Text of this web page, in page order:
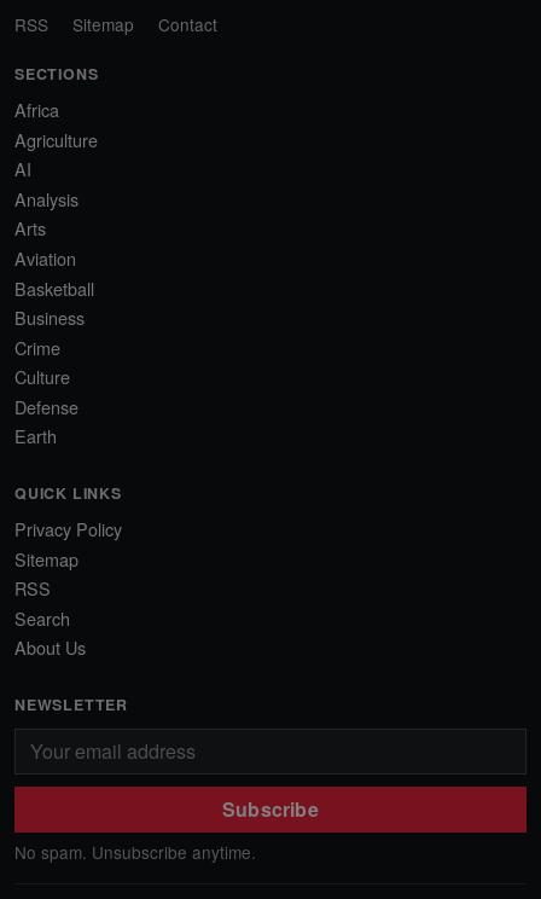
RSS Sitemap Contact
SECTIONS
Africa
Agriculture
AI
Analysis
Arts
Aviation
Basketball
Business
Crime
Culture
Defense
Earth
QUICK LINKS
Privacy Policy
Sitemap
RSS
Search
About Us
NEWSLETTER
Subscribe
No spam. Unsubscribe anytime.